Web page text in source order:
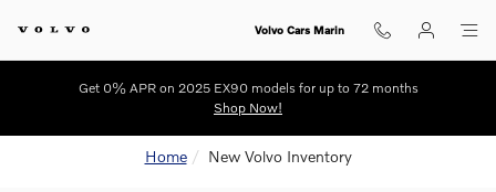
Volvo Cars Marin
Get 0% APR on 2025 EX90 models for up to 72 months
Shop Now!
Home New Volvo Inventory